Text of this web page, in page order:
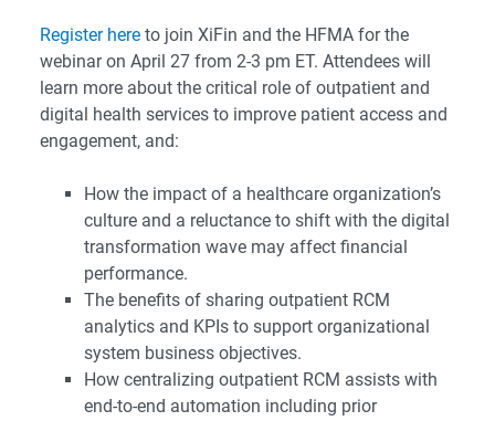
Register here to join XiFin and the HFMA for the
webinar on April 27 from 2-3 pm ET. Attendees will
learn more about the critical role of outpatient and
digital health services to improve patient access and
engagement, and:
How the impact of a healthcare organization’s
culture and a reluctance to shift with the digital
transformation wave may affect financial
performance.
The benefits of sharing outpatient RCM
analytics and KPIs to support organizational
system business objectives.
How centralizing outpatient RCM assists with
end-to-end automation including prior